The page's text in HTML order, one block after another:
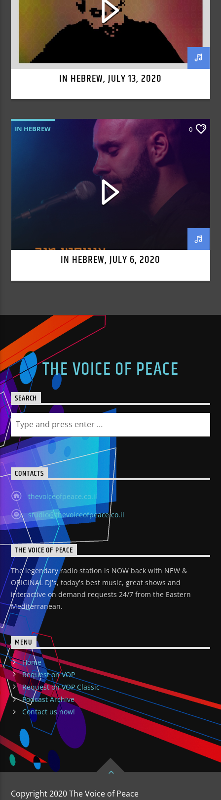
IN HEBREW, JULY 13, 2020
IN HEBREW 0
IN HEBREW, JULY 6, 2020
THE VOICE OF PEACE
SEARCH
CONTACTS
thevoiceofpeace.co.il
studio@thevoiceofpeace.co.il
THE VOICE OF PEACE
The legendary radio station is NOW back with NEW &
ORIGINAL DJ's, today's best music, great shows and
interactive on demand requests 24/7 from the Eastern
Mediterranean.
MENU
Home
Request on VOP
Request on VOP Classic
Podcast Archive
Contact us now!
Copyright 2020 The Voice of Peace